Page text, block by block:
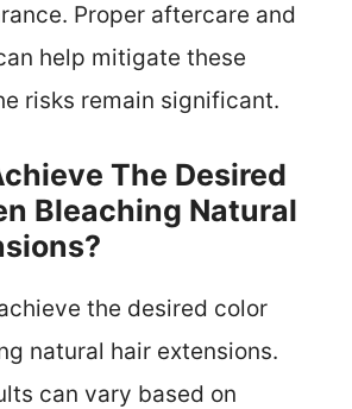
Proper aftercare and
help mitigate these
risks remain significant.
The Desired
Bleaching Natural
the desired color
natural hair extensions.
can vary based on